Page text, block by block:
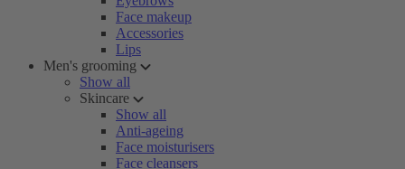
Face makeup
Accessories
Lips
Men's grooming
Show all
Skincare
Show all
Anti-ageing
Face moisturisers
Face cleansers